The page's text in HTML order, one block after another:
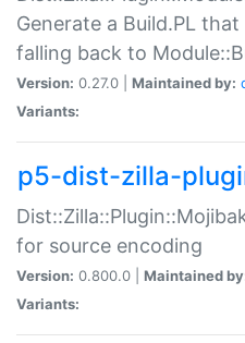
Generate a Build.PL
falling back to
Version: 0.27.0 | Maintained by:
Variants:
p5-dist-zilla-
for source encoding
Version: 0.800.0 | Maintained
Variants: